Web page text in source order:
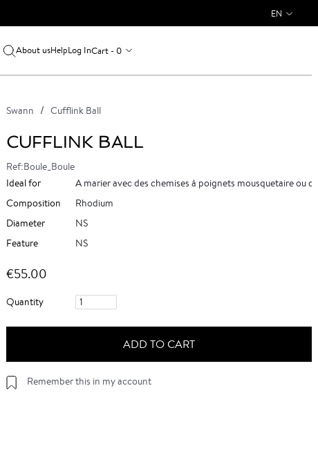
EN
About usHelpLog InCart - 0
Swann Cufflink Ball
CUFFLINK BALL
Ref:Boule_Boule
Ideal for
A marier avec des chemises à poignets mousquetaire ou
Composition
Rhodium
Diameter
NS
Feature
NS
€55.00
Quantity
ADD TO CART
Remember this in my account